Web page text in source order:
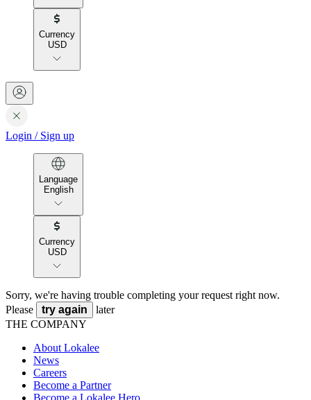
Currency
USD
Login / Sign up
Language
English
Currency
USD
Sorry, we're having trouble completing your request right now.
Please
try again
later
THE COMPANY
About Lokalee
News
Careers
Become a Partner
Become a Lokalee Hero